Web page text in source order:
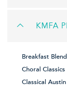
KMFA
Breakfast Blend
Choral Classics
Classical Austin